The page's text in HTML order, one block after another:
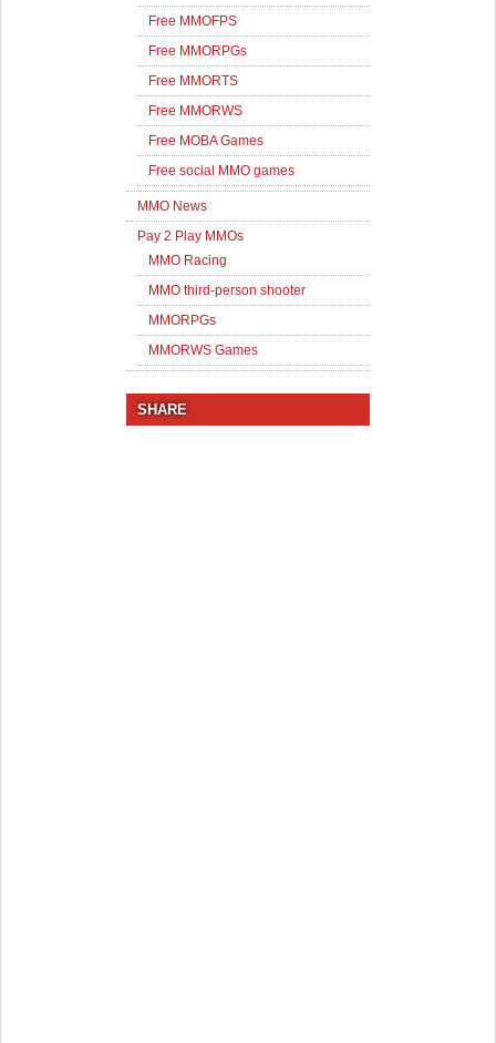
Free MMOFPS
Free MMORPGs
Free MMORTS
Free MMORWS
Free MOBA Games
Free social MMO games
MMO News
Pay 2 Play MMOs
MMO Racing
MMO third-person shooter
MMORPGs
MMORWS Games
SHARE